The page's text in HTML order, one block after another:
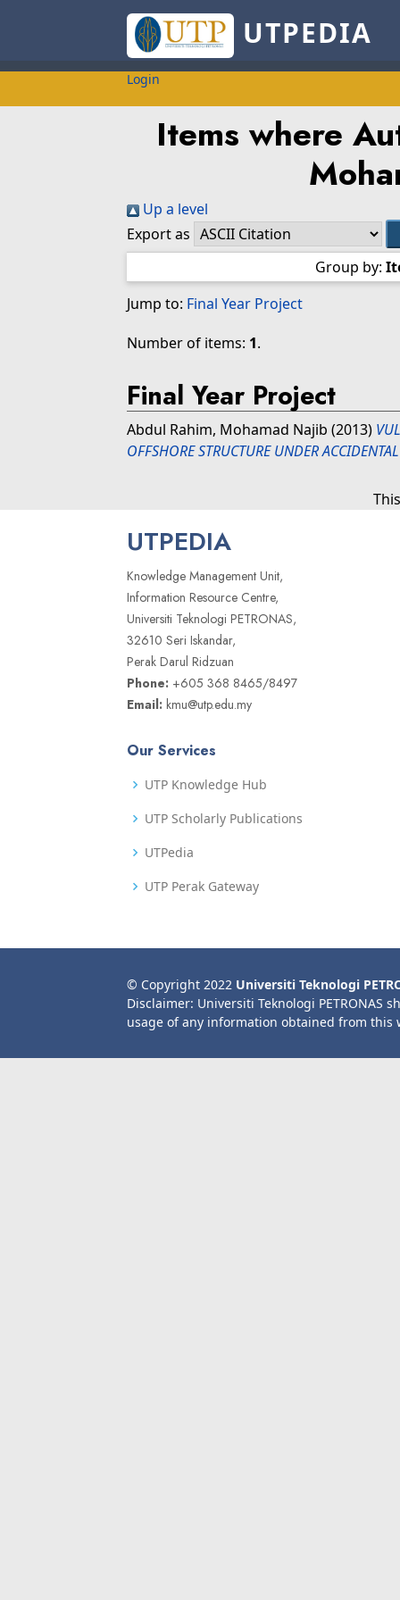
UTPEDIA
Login
Items where
Up a level
Export as
Group by:
Jump to: Final Year Project
Number of items: 1.
Final Year Project
Abdul Rahim, Mohamad Najib (2013)
OFFSHORE STRUCTURE UNDER
UTPEDIA
Knowledge Management Unit,
Information Resource Centre,
Universiti Teknologi PETRONAS,
32610 Seri Iskandar,
Perak Darul Ridzuan
Phone: +605 368 8465/8497
Email: kmu@utp.edu.my
Our Services
UTP Knowledge Hub
UTP Scholarly Publications
UTPedia
UTP Perak Gateway
© Copyright 2022 Universiti Teknologi
Disclaimer: Universiti Teknologi PETRONAS
usage of any information obtained from this